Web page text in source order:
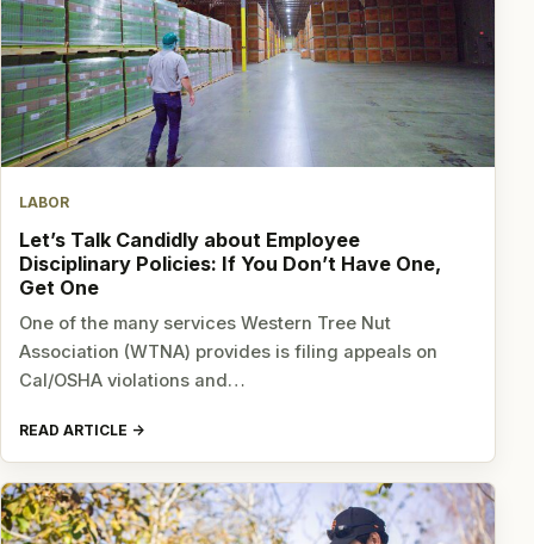
LABOR
Let’s Talk Candidly about Employee
Disciplinary Policies: If You Don’t Have One,
Get One
One of the many services Western Tree Nut
Association (WTNA) provides is filing appeals on
Cal/OSHA violations and…
READ ARTICLE